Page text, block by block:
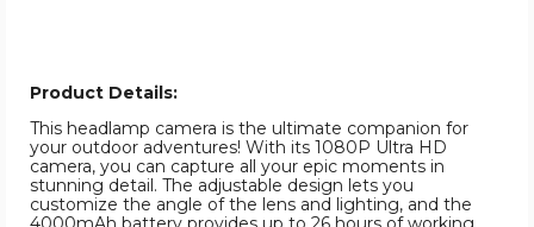
Product Details:
This headlamp camera is the ultimate companion for
your outdoor adventures! With its 1080P Ultra HD
camera, you can capture all your epic moments in
stunning detail. The adjustable design lets you
customize the angle of the lens and lighting, and the